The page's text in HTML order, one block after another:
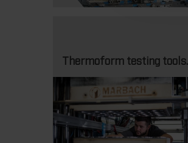
Thermoform testing tools.